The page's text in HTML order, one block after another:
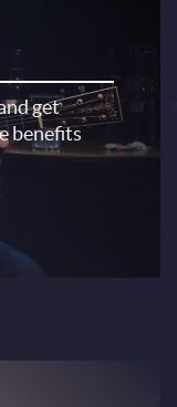
get
benefits